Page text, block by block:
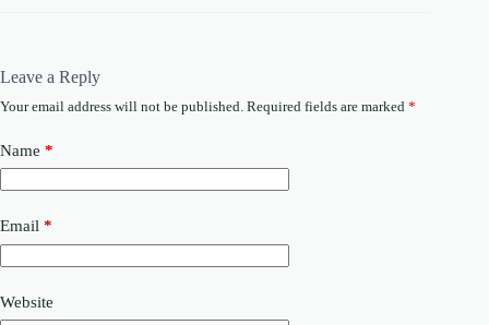
Leave a Reply
Your email address will not be published. Required fields are marked *
Name *
Email *
Website